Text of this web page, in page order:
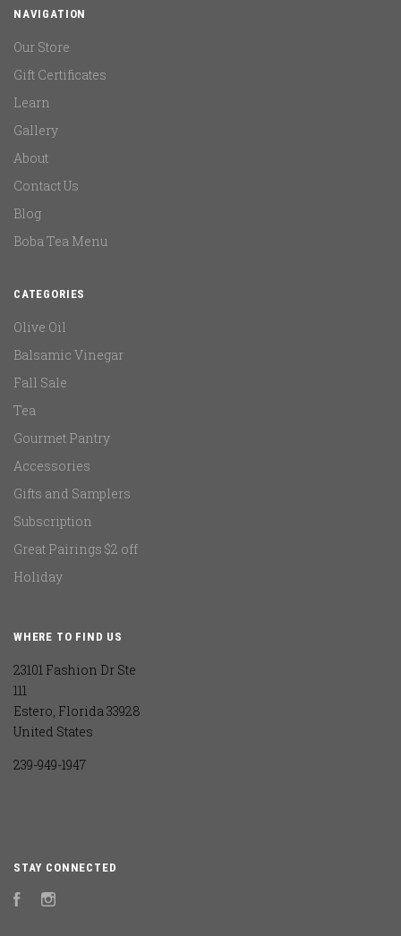
NAVIGATION
Our Store
Gift Certificates
Learn
Gallery
About
Contact Us
Blog
Boba Tea Menu
CATEGORIES
Olive Oil
Balsamic Vinegar
Fall Sale
Tea
Gourmet Pantry
Accessories
Gifts and Samplers
Subscription
Great Pairings $2 off
Holiday
WHERE TO FIND US
23101 Fashion Dr Ste
111
Estero, Florida 33928
United States
239-949-1947
STAY CONNECTED
Facebook